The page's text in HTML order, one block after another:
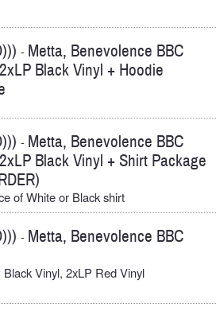
- Metta, Benevolence BBC
Black Vinyl + Hoodie
- Metta, Benevolence BBC
Black Vinyl + Shirt Package
of White or Black shirt
- Metta, Benevolence BBC
Vinyl, 2xLP Red Vinyl